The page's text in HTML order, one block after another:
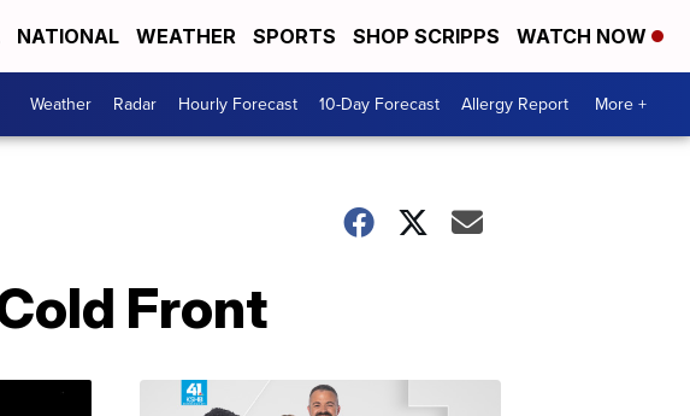
NATIONAL WEATHER SPORTS SHOP SCRIPPS WATCH NOW
Weather Radar Hourly Forecast 10-Day Forecast Allergy Report More +
Front